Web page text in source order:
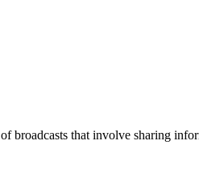
broadcasts that involve sharing